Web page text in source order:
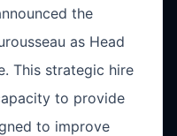
the
as Head
This strategic hire
to provide
to improve